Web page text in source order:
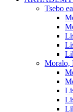
Tsebo
Moralo,